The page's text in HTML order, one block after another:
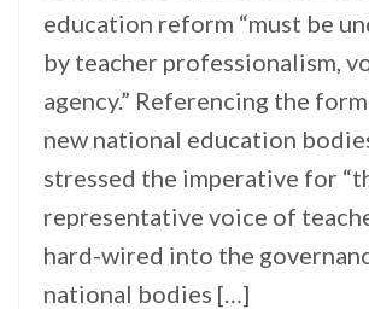
education reform “must be
by teacher professionalism,
agency.” Referencing the
new national education
stressed the imperative for
representative voice of
hard-wired into the
national bodies […]